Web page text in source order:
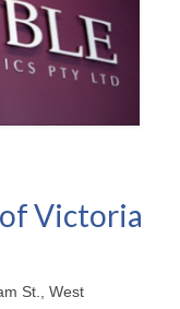
Victoria
St., West